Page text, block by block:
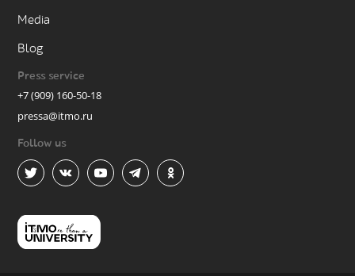
Media
Blog
Press service
+7 (909) 160-50-18
pressa@itmo.ru
Follow us